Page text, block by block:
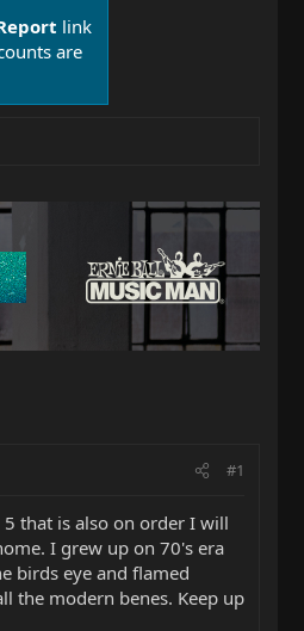
link
are
#1
5 that is also on order I will
I grew up on 70's era
birds eye and flamed
the modern benes. Keep up